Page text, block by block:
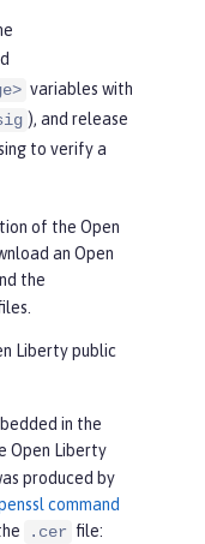
variables with
), and release
to verify a
of the Open
an Open
the
Liberty public
in the
Open Liberty
produced by
command
.cer file: